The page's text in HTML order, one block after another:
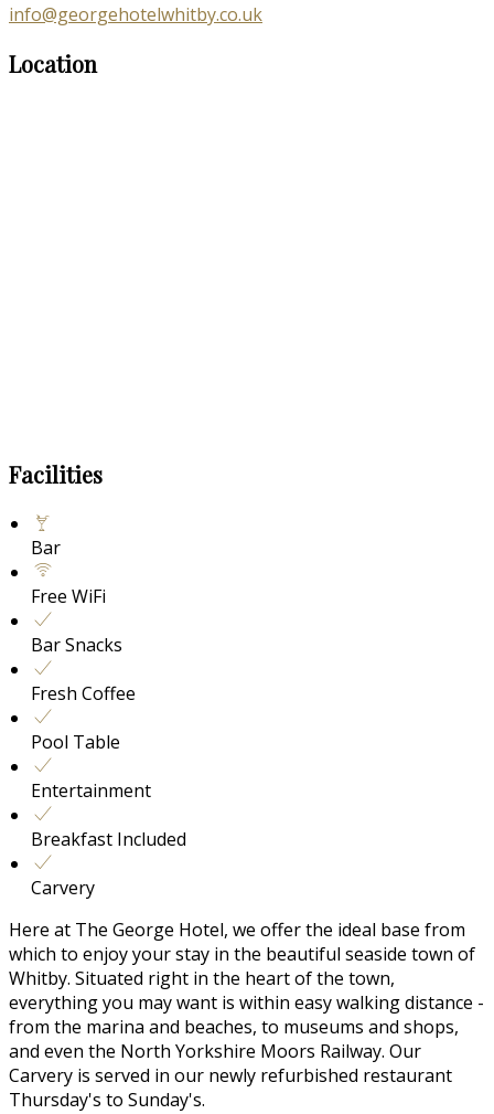
info@georgehotelwhitby.co.uk
Location
Facilities
Bar
Free WiFi
Bar Snacks
Fresh Coffee
Pool Table
Entertainment
Breakfast Included
Carvery
Here at The George Hotel, we offer the ideal base from
which to enjoy your stay in the beautiful seaside town of
Whitby. Situated right in the heart of the town,
everything you may want is within easy walking distance -
from the marina and beaches, to museums and shops,
and even the North Yorkshire Moors Railway. Our
Carvery is served in our newly refurbished restaurant
Thursday's to Sunday's.